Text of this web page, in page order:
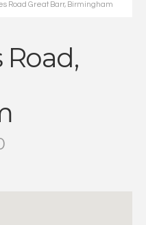
Road Great Barr, Birmingham